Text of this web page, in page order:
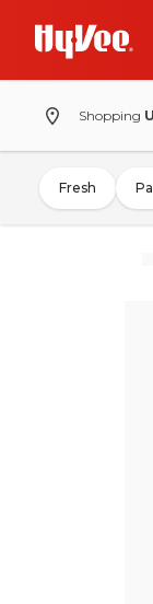
Shopping
Fresh